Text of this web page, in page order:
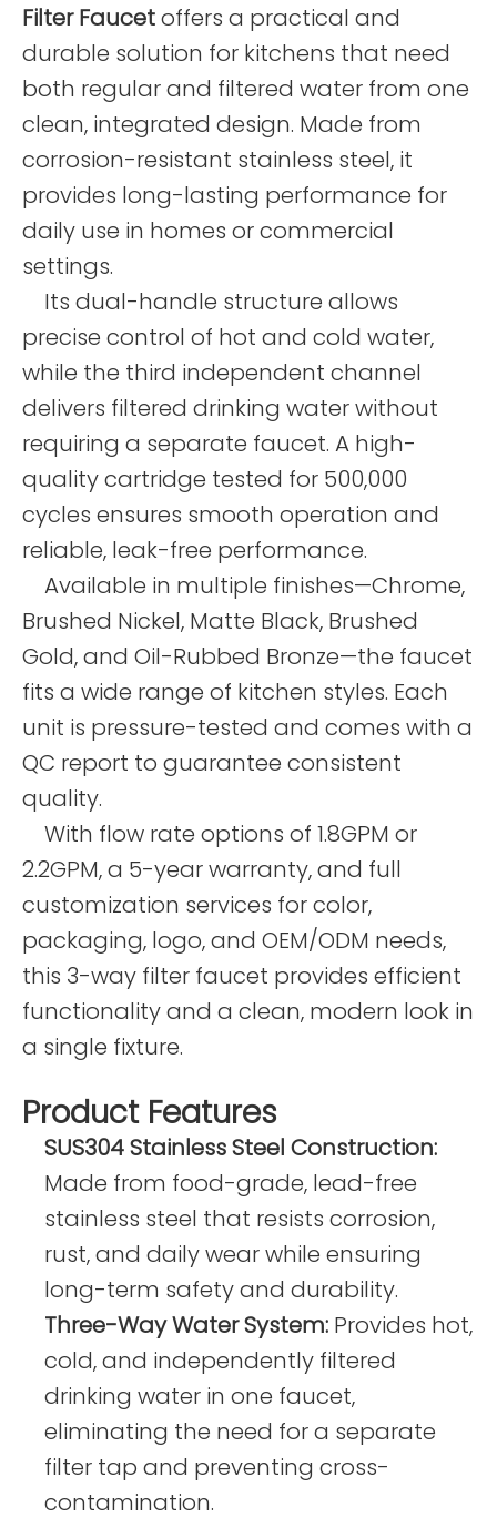
Filter Faucetoffers a practical and
durable solution for kitchens that need
both regular and filtered water from one
clean, integrated design. Made from
corrosion-resistant stainless steel, it
provides long-lasting performance for
daily use in homes or commercial
settings.
Its dual-handle structure allows
precise control of hot and cold water,
while the third independent channel
delivers filtered drinking water without
requiring a separate faucet. A high-
quality cartridge tested for 500,000
cycles ensures smooth operation and
reliable, leak-free performance.
Available in multiple finishes—Chrome,
Brushed Nickel, Matte Black, Brushed
Gold, and Oil-Rubbed Bronze—the faucet
fits a wide range of kitchen styles. Each
unit is pressure-tested and comes with a
QC report to guarantee consistent
quality.
With flow rate options of 1.8GPM or
2.2GPM, a 5-year warranty, and full
customization services for color,
packaging, logo, and OEM/ODM needs,
this 3-way filter faucet provides efficient
functionality and a clean, modern look in
a single fixture.
Product Features
SUS304 Stainless Steel Construction:
Made from food-grade, lead-free
stainless steel that resists corrosion,
rust, and daily wear while ensuring
long-term safety and durability.
Three-Way Water System: Provides hot,
cold, and independently filtered
drinking water in one faucet,
eliminating the need for a separate
filter tap and preventing cross-
contamination.